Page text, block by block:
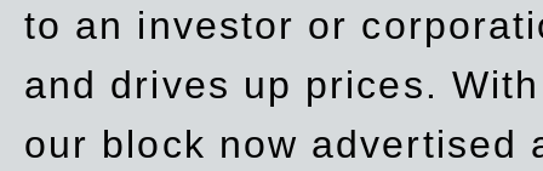
to an investor or
and drives up prices.
our block now advertised